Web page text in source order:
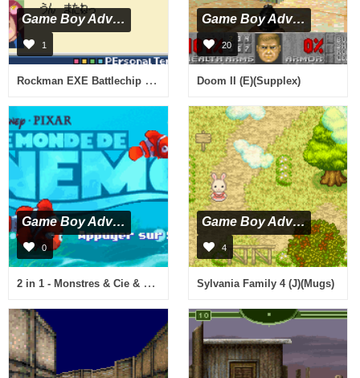
Game Boy Advance
1
Rockman EXE Battlechip GP (J)(Eurasia)
Game Boy Advance
20
Doom II (E)(Supplex)
Game Boy Advance
0
2 in 1 - Monstres & Cie & Le Monde de Nemo (F)(Eternity)
Game Boy Advance
4
Sylvania Family 4 (J)(Mugs)